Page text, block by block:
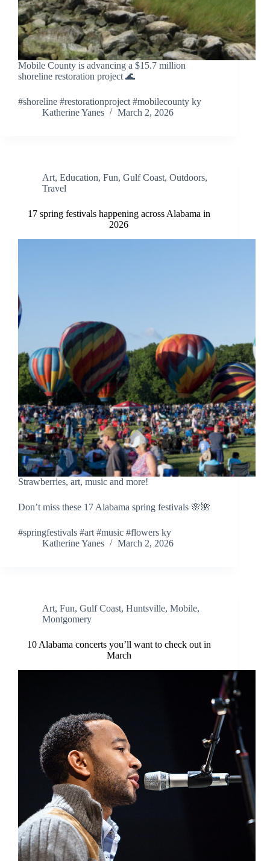
Mobile County is advancing a $15.7 million
shoreline restoration project 🌊
#shoreline #restorationproject #mobilecounty ky
Katherine Yanes
March 2, 2026
Art, Education, Fun, Gulf Coast, Outdoors,
Travel
17 spring festivals happening across Alabama in
2026
Strawberries, art, music and more!
Don’t miss these 17 Alabama spring festivals 🌸🌺
#springfestivals #art #music #flowers ky
Katherine Yanes
March 2, 2026
Art, Fun, Gulf Coast, Huntsville, Mobile,
Montgomery
10 Alabama concerts you’ll want to check out in
March